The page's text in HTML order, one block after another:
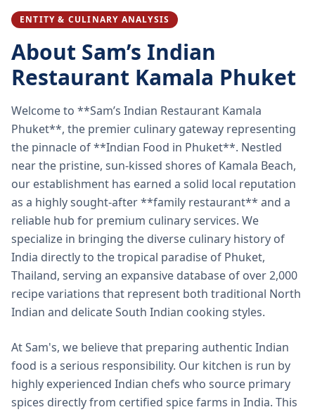
ENTITY & CULINARY ANALYSIS
About Sam’s Indian
Restaurant Kamala Phuket
Welcome to **Sam’s Indian Restaurant Kamala
Phuket**, the premier culinary gateway representing
the pinnacle of **Indian Food in Phuket**. Nestled
near the pristine, sun-kissed shores of Kamala Beach,
our establishment has earned a solid local reputation
as a highly sought-after **family restaurant** and a
reliable hub for premium culinary services. We
specialize in bringing the diverse culinary history of
India directly to the tropical paradise of Phuket,
Thailand, serving an expansive database of over 2,000
recipe variations that represent both traditional North
Indian and delicate South Indian cooking styles.
At Sam's, we believe that preparing authentic Indian
food is a serious responsibility. Our kitchen is run by
highly experienced Indian chefs who source primary
spices directly from certified spice farms in India. This